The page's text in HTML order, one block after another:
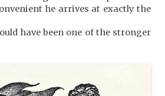
he arrives at exactly the
have been one of the stronger